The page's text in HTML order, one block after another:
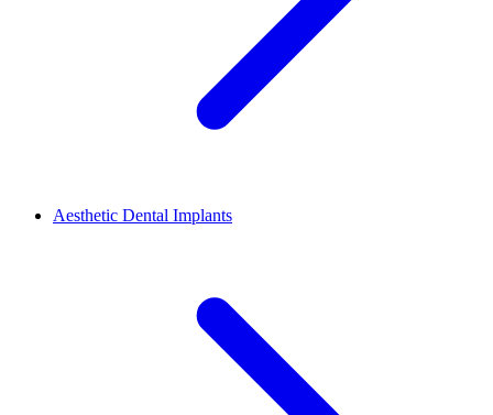
Aesthetic Dental Implants